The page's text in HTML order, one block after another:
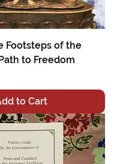
Footsteps of the
to Freedom
to Cart